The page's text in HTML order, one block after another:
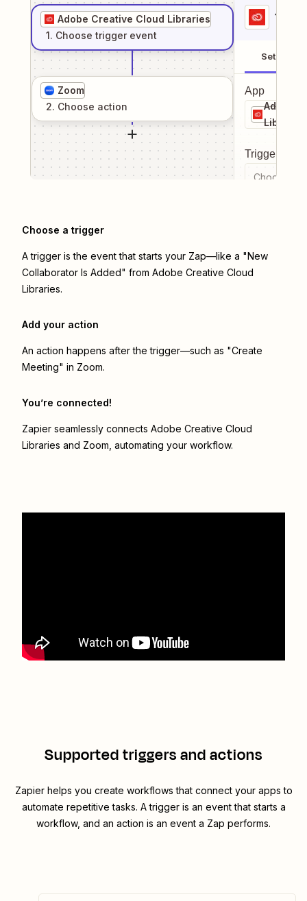
Adobe Creative Cloud Libraries
1. Choose trigger event
Zoom
2. Choose action
1
Setup
App
Adobe
Libraries
Trigger
Choose a
Choose a trigger
A trigger is the event that starts your Zap—like a "New
Collaborator Is Added" from Adobe Creative Cloud
Libraries.
Add your action
An action happens after the trigger—such as "Create
Meeting" in Zoom.
You’re connected!
Zapier seamlessly connects Adobe Creative Cloud
Libraries and Zoom , automating your workflow.
Supported triggers and actions
Zapier helps you create workflows that connect your apps to
automate repetitive tasks. A trigger is an event that starts a
workflow, and an action is an event a Zap performs.